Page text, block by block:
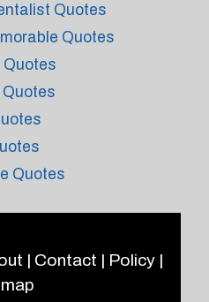
Quotes
Quotes
Quotes
| Contact | Policy|